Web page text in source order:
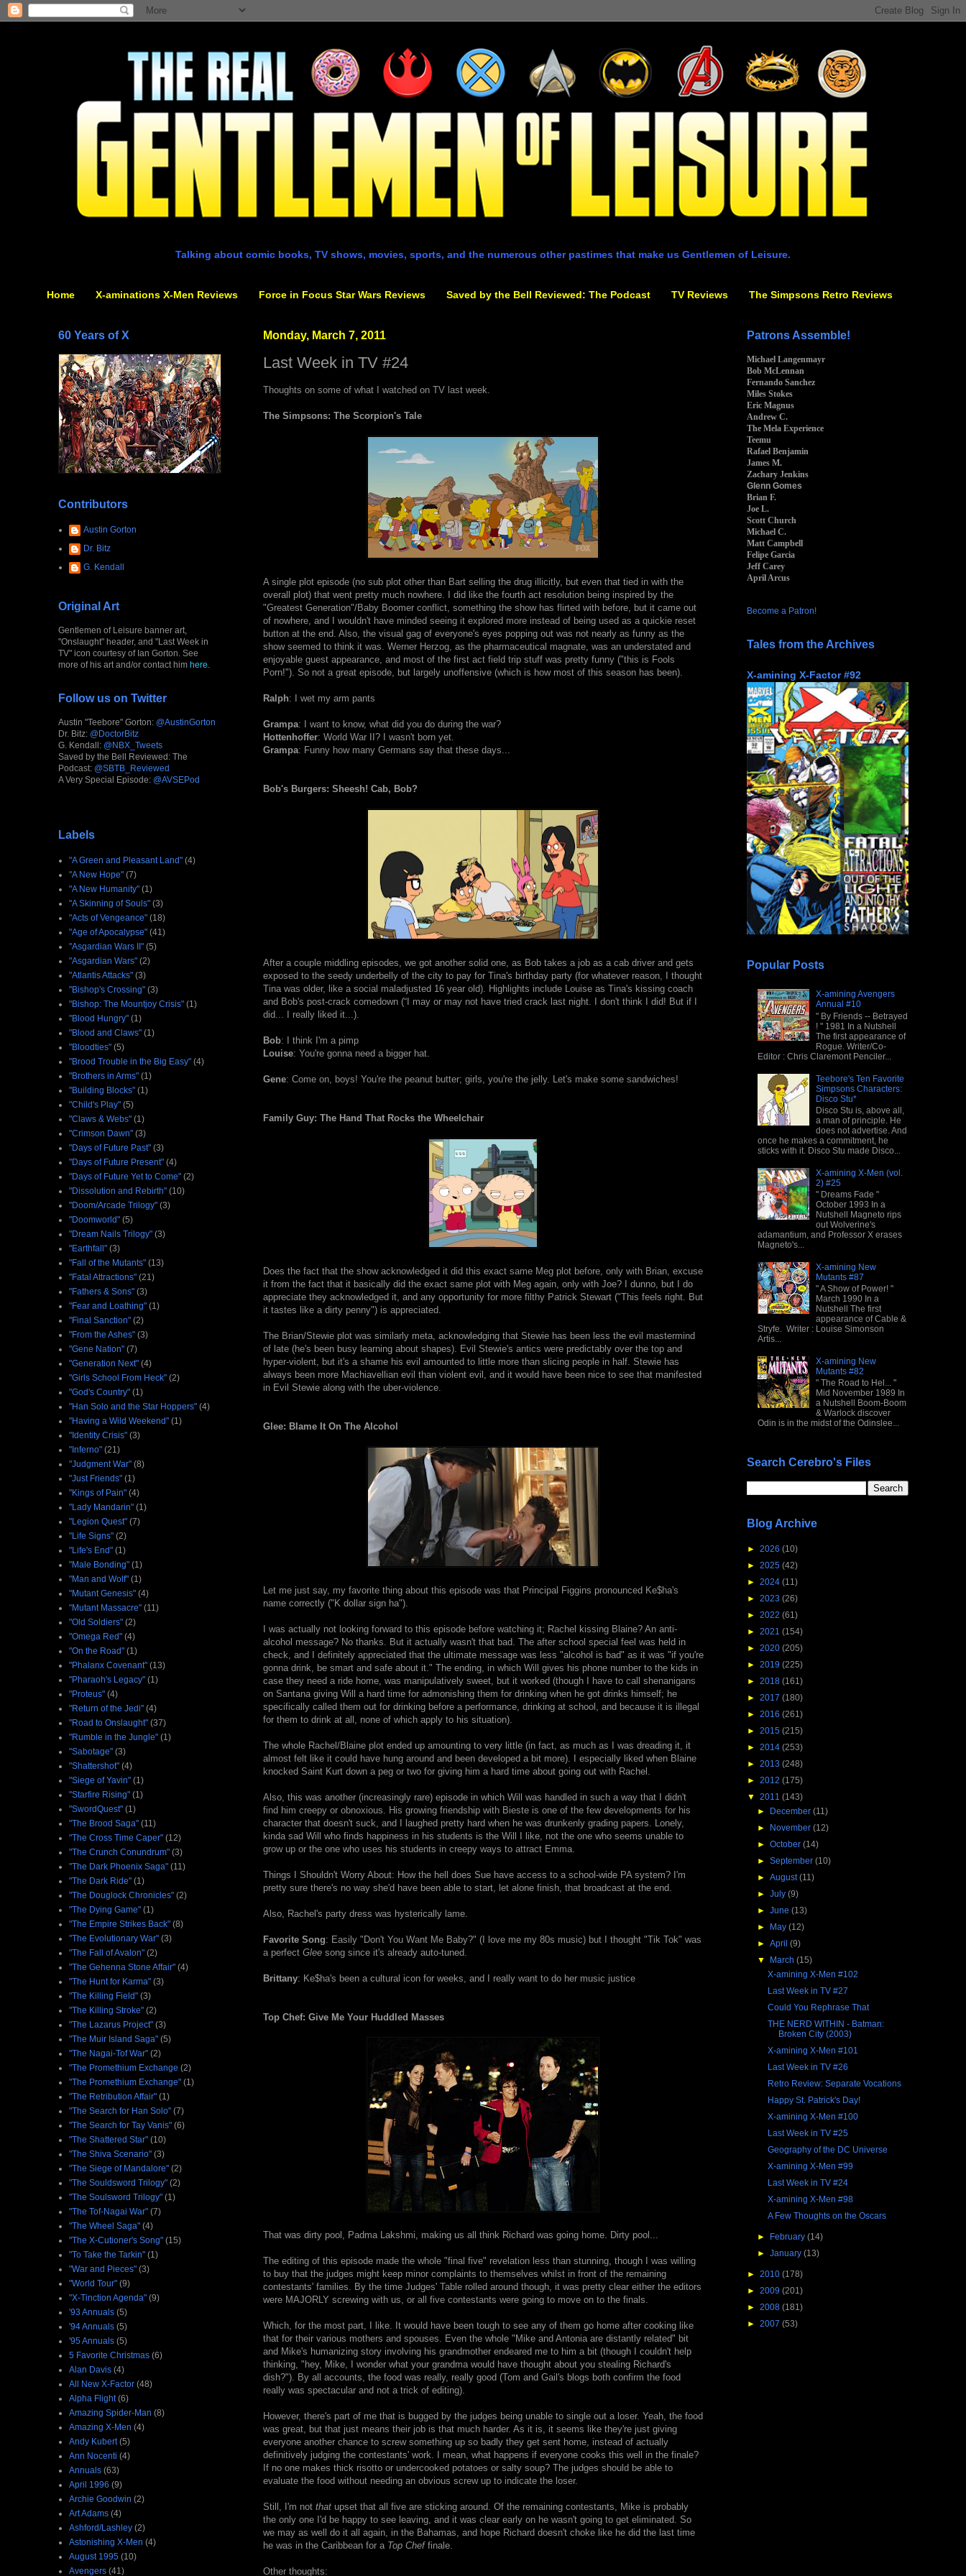
Talking about comic books, TV shows, movies, sports, and the numerous other pastimes that make us Gentlemen of Leisure.
Home X-aminations X-Men Reviews Force in Focus Star Wars Reviews Saved by the Bell Reviewed: The Podcast TV Reviews The Simpsons Retro Reviews
Monday, March 7, 2011
Last Week in TV #24
Thoughts on some of what I watched on TV last week.
The Simpsons: The Scorpion's Tale
A single plot episode (no sub plot other than Bart selling the drug illicitly, but even that tied in with the
overall plot) that went pretty much nowhere. I did like the fourth act resolution being inspired by the
"Greatest Generation"/Baby Boomer conflict, something the show has flirted with before, but it came out
of nowhere, and I wouldn't have minded seeing it explored more instead of being used as a quickie reset
button at the end. Also, the visual gag of everyone's eyes popping out was not nearly as funny as the
show seemed to think it was. Werner Herzog, as the pharmaceutical magnate, was an understated and
enjoyable guest appearance, and most of the first act field trip stuff was pretty funny ("this is Fools
Porn!"). So not a great episode, but largely unoffensive (which is how most of this season has been).
Ralph: I wet my arm pants
Grampa: I want to know, what did you do during the war?
Hottenhoffer: World War II? I wasn't born yet.
Grampa: Funny how many Germans say that these days...
Bob's Burgers: Sheesh! Cab, Bob?
After a couple middling episodes, we got another solid one, as Bob takes a job as a cab driver and gets
exposed to the seedy underbelly of the city to pay for Tina's birthday party (for whatever reason, I thought
Tina was older, like a social maladjusted 16 year old). Highlights include Louise as Tina's kissing coach
and Bob's post-crack comedown (“I may or may not have tried crack last night. I don't think I did! But if I
did... I really liked it...).
Bob: I think I'm a pimp
Louise: You're gonna need a bigger hat.
Gene: Come on, boys! You're the peanut butter; girls, you're the jelly. Let's make some sandwiches!
Family Guy: The Hand That Rocks the Wheelchair
Does the fact that the show acknowledged it did this exact same Meg plot before, only with Brian, excuse
it from the fact that it basically did the exact same plot with Meg again, only with Joe? I dunno, but I do
appreciate they acknowledged it, and any opportunity for more filthy Patrick Stewart ("This feels right. But
it tastes like a dirty penny") is appreciated.
The Brian/Stewie plot was similarly meta, acknowledging that Stewie has been less the evil mastermind
of late (he's been busy learning about shapes). Evil Stewie's antics were predictably over the top and
hyper-violent, but it's a shame his evil amounted to little more than slicing people in half. Stewie has
always been more Machiavellian evil than violent evil, and it would have been nice to see that manifested
in Evil Stewie along with the uber-violence.
Glee: Blame It On The Alcohol
Let me just say, my favorite thing about this episode was that Principal Figgins pronounced Ke$ha's
name correctly ("K dollar sign ha").
I was actually not looking forward to this episode before watching it; Rachel kissing Blaine? An anti-
alcohol message? No thanks. But it actually wasn't that bad. The after school special feel was held in
check, and I definitely appreciated that the ultimate message was less "alcohol is bad" as it was "if you're
gonna drink, be smart and safe about it." The ending, in which Will gives his phone number to the kids in
case they need a ride home, was manipulatively sweet, but it worked (though I have to call shenanigans
on Santana giving Will a hard time for admonishing them for drinking when he got drinks himself; he
specifically called them out for drinking before a performance, drinking at school, and because it is illegal
for them to drink at all, none of which apply to his situation).
The whole Rachel/Blaine plot ended up amounting to very little (in fact, as much as I was dreading it, it
almost felt like it could have hung around and been developed a bit more). I especially liked when Blaine
knocked Saint Kurt down a peg or two for giving him a hard time about going out with Rachel.
Also, this was another (increasingly rare) episode in which Will was handled in such a way that I didn't
find him creepy or obnoxious. His growing friendship with Bieste is one of the few developments for his
character that doesn't suck, and I laughed pretty hard when he was drunkenly grading papers. Lonely,
kinda sad Will who finds happiness in his students is the Will I like, not the one who seems unable to
grow up or the one who uses his students in creepy ways to attract Emma.
Things I Shouldn't Worry About: How the hell does Sue have access to a school-wide PA system? I'm
pretty sure there's no way she'd have been able to start, let alone finish, that broadcast at the end.
Also, Rachel's party dress was hysterically lame.
Favorite Song: Easily "Don't You Want Me Baby?" (I love me my 80s music) but I thought "Tik Tok" was
a perfect Gleesong since it's already auto-tuned.
Brittany: Ke$ha's been a cultural icon for weeks, and I really want to do her music justice
Top Chef: Give Me Your Huddled Masses
That was dirty pool, Padma Lakshmi, making us all think Richard was going home. Dirty pool...
The editing of this episode made the whole "final five" revelation less than stunning, though I was willing
to buy that the judges might keep minor complaints to themselves whilst in front of the remaining
contestants' families. By the time Judges' Table rolled around though, it was pretty clear either the editors
were MAJORLY screwing with us, or all five contestants were going to move on to the finals.
Which, for the most part, I like. It would have been tough to see any of them go home after cooking like
that for their various mothers and spouses. Even the whole "Mike and Antonia are distantly related" bit
and Mike's humanizing story involving his grandmother endeared me to him a bit (though I couldn't help
thinking, "hey, Mike, I wonder what your grandma would have thought about you stealing Richard's
dish?"). By all accounts, the food was really, really good (Tom and Gail's blogs both confirm the food
really was spectacular and not a trick of editing).
However, there's part of me that is bugged by the judges being unable to single out a loser. Yeah, the food
was great, but that just means their job is that much harder. As it is, it seems like they're just giving
everyone another chance to screw something up so badly they get sent home, instead of actually
definitively judging the contestants' work. I mean, what happens if everyone cooks this well in the finale?
If no one makes thick risotto or undercooked potatoes or salty soup? The judges should be able to
evaluate the food without needing an obvious screw up to indicate the loser.
Still, I'm not thatupset that all five are sticking around. Of the remaining contestants, Mike is probably
the only one I'd be happy to see leaving, and it was clear early on he wasn't going to get eliminated. So
we may as well do it all again, in the Bahamas, and hope Richard doesn't choke like he did the last time
he was in the Caribbean for a Top Cheffinale.
Other thoughts:
60 Years of X
Contributors
Austin Gorton
Dr. Bitz
G. Kendall
Original Art
Gentlemen of Leisure banner art,
"Onslaught" header, and "Last Week in
TV" icon courtesy of Ian Gorton. See
more of his art and/or contact him here
Follow us on Twitter
Austin "Teebore" Gorton: @AustinGorton
Dr. Bitz: @DoctorBitz
G. Kendall: @NBX_Tweets
Saved by the Bell Reviewed: The
Podcast: @SBTB_Reviewed
A Very Special Episode: @AVSEPod
Labels
"A Green and Pleasant Land" (4)
"A New Hope" (7)
"A New Humanity" (1)
"A Skinning of Souls" (3)
"Acts of Vengeance" (18)
"Age of Apocalypse" (41)
"Asgardian Wars II" (5)
"Asgardian Wars" (2)
"Atlantis Attacks" (3)
"Bishop's Crossing" (3)
"Bishop: The Mountjoy Crisis" (1)
"Blood Hungry" (1)
"Blood and Claws" (1)
"Bloodties" (5)
"Brood Trouble in the Big Easy" (4)
"Brothers in Arms" (1)
"Building Blocks" (1)
"Child's Play" (5)
"Claws & Webs" (1)
"Crimson Dawn" (3)
"Days of Future Past" (3)
"Days of Future Present" (4)
"Days of Future Yet to Come" (2)
"Dissolution and Rebirth" (10)
"Doom/Arcade Trilogy" (3)
"Doomworld" (5)
"Dream Nails Trilogy" (3)
"Earthfall" (3)
"Fall of the Mutants" (13)
"Fatal Attractions" (21)
"Fathers & Sons" (3)
"Fear and Loathing" (1)
"Final Sanction" (2)
"From the Ashes" (3)
"Gene Nation" (7)
"Generation Next" (4)
"Girls School From Heck" (2)
"God's Country" (1)
"Han Solo and the Star Hoppers" (4)
"Having a Wild Weekend" (1)
"Identity Crisis" (3)
"Inferno" (21)
"Judgment War" (8)
"Just Friends" (1)
"Kings of Pain" (4)
"Lady Mandarin" (1)
"Legion Quest" (7)
"Life Signs" (2)
"Life's End" (1)
"Male Bonding" (1)
"Man and Wolf" (1)
"Mutant Genesis" (4)
"Mutant Massacre" (11)
"Old Soldiers" (2)
"Omega Red" (4)
"On the Road" (1)
"Phalanx Covenant" (13)
"Pharaoh's Legacy" (1)
"Proteus" (4)
"Return of the Jedi" (4)
"Road to Onslaught" (37)
"Rumble in the Jungle" (1)
"Sabotage" (3)
"Shattershot" (4)
"Siege of Yavin" (1)
"Starfire Rising" (1)
"SwordQuest" (1)
"The Brood Saga" (11)
"The Cross Time Caper" (12)
"The Crunch Conundrum" (3)
"The Dark Phoenix Saga" (11)
"The Dark Ride" (1)
"The Douglock Chronicles" (2)
"The Dying Game" (1)
"The Empire Strikes Back" (8)
"The Evolutionary War" (3)
"The Fall of Avalon" (2)
"The Gehenna Stone Affair" (4)
"The Hunt for Karma" (3)
"The Killing Field" (3)
"The Killing Stroke" (2)
"The Lazarus Project" (3)
"The Muir Island Saga" (5)
"The Nagai-Tof War" (2)
"The Promethium Exchange (2)
"The Promethium Exchange" (1)
"The Retribution Affair" (1)
"The Search for Han Solo" (7)
"The Search for Tay Vanis" (6)
"The Shattered Star" (10)
"The Shiva Scenario" (3)
"The Siege of Mandalore" (2)
"The Souldsword Trilogy" (2)
"The Soulsword Trilogy" (1)
"The Tof-Nagai War" (7)
"The Wheel Saga" (4)
"The X-Cutioner's Song" (15)
"To Take the Tarkin" (1)
"War and Pieces" (3)
"World Tour" (9)
"X-Tinction Agenda" (9)
'93 Annuals (5)
'94 Annuals (5)
'95 Annuals (5)
5 Favorite Christmas (6)
Alan Davis (4)
All New X-Factor (48)
Alpha Flight (6)
Amazing Spider-Man (8)
Amazing X-Men (4)
Andy Kubert (5)
Ann Nocenti (4)
Annuals (63)
April 1996 (9)
Archie Goodwin (2)
Art Adams (4)
Ashford/Lashley (2)
Astonishing X-Men (4)
August 1995 (10)
Avengers (41)
Patrons Assemble!
Michael Langenmayr
Bob McLennan
Fernando Sanchez
Miles Stokes
Eric Magnus
Andrew C.
The Mela Experience
Teemu
Rafael Benjamin
James M.
Zachary Jenkins
Glenn Gomes
Brian F.
Joe L.
Scott Church
Michael C.
Matt Campbell
Felipe Garcia
Jeff Carey
April Arcus
Become a Patron!
Tales from the Archives
X-amining X-Factor #92
Popular Posts
X-amining Avengers
Annual #10
" By Friends -- Betrayed
! " 1981 In a Nutshell
The first appearance of
Rogue. Writer/Co-
Editor : Chris Claremont Penciler...
Teebore's Ten Favorite
Simpsons Characters:
Disco Stu*
Disco Stu is, above all,
a man of principle. He
does not advertise. And
once he makes a commitment, he
sticks with it. Disco Stu made Disco...
X-amining X-Men (vol.
2) #25
" Dreams Fade "
October 1993 In a
Nutshell Magneto rips
out Wolverine's
adamantium, and Professor X erases
Magneto's...
X-amining New
Mutants #87
" A Show of Power! "
March 1990 In a
Nutshell The first
appearance of Cable &
Stryfe. Writer : Louise Simonson
Artis...
X-amining New
Mutants #82
" The Road to Hel... "
Mid November 1989 In
a Nutshell Boom-Boom
& Warlock discover
Odin is in the midst of the Odinslee...
Search Cerebro's Files
Blog Archive
► 2026 (10)
► 2025 (42)
► 2024 (11)
► 2023 (26)
► 2022 (61)
► 2021 (154)
► 2020 (205)
► 2019 (225)
► 2018 (161)
► 2017 (180)
► 2016 (261)
► 2015 (215)
► 2014 (253)
► 2013 (248)
► 2012 (175)
▼ 2011 (143)
► December (11)
► November (12)
► October (14)
► September (10)
► August(11)
► July (9)
► June (13)
► May (12)
► April (9)
▼ March (15)
X-amining X-Men #102
Last Week in TV #27
Could You Rephrase That
THE NERD WITHIN - Batman:
Broken City (2003)
X-amining X-Men #101
Last Week in TV #26
Retro Review: Separate Vocations
Happy St. Patrick's Day!
X-amining X-Men #100
Last Week in TV #25
Geography of the DC Universe
X-amining X-Men #99
Last Week in TV #24
X-amining X-Men #98
A Few Thoughts on the Oscars
► February (14)
► January (13)
► 2010 (178)
► 2009 (201)
► 2008 (181)
► 2007 (53)